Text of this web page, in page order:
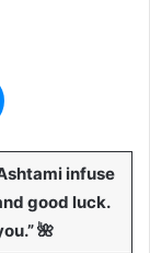
infuse
good luck.
🌺